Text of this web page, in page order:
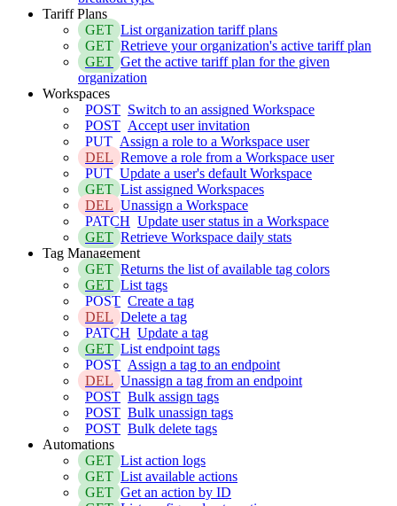
Tariff Plans
GET List organization tariff plans
GET Retrieve your organization's active tariff plan
GET Get the active tariff plan for the given
organization
Workspaces
POST Switch to an assigned Workspace
POST Accept user invitation
PUT Assign a role to a Workspace user
DEL Remove a role from a Workspace user
PUT Update a user's default Workspace
GET List assigned Workspaces
DEL Unassign a Workspace
PATCH Update user status in a Workspace
GET Retrieve Workspace daily stats
Tag Management
GET Returns the list of available tag colors
GET List tags
POST Create a tag
DEL Delete a tag
PATCH Update a tag
GET List endpoint tags
POST Assign a tag to an endpoint
DEL Unassign a tag from an endpoint
POST Bulk assign tags
POST Bulk unassign tags
POST Bulk delete tags
Automations
GET List action logs
GET List available actions
GET Get an action by ID